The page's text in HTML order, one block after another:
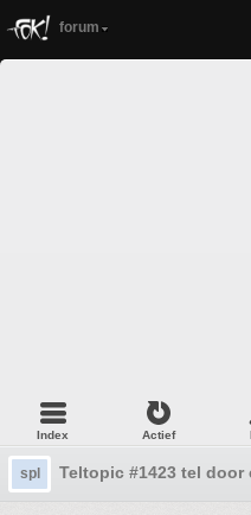
forum
Index Actief
spl Teltopic #1423 tel door